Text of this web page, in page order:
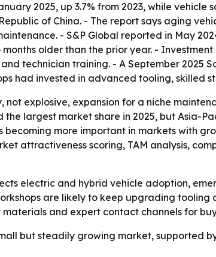
2025, up 3.7% from 2023, while vehicle
of China. - The report says aging
- S&P Global reported in May
older than the prior year. -
technician training. - A September 2025
had invested in advanced tooling, skilled
not explosive, expansion for a niche
largest market share in 2025, but Asia-
more important in markets with
attractiveness scoring, TAM analysis,
electric and hybrid vehicle adoption,
are likely to keep upgrading
and expert contact channels for
but steadily growing market, supported